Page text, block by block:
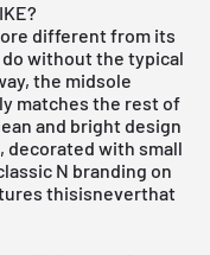
different from its
without the typical
the midsole
matches the rest of
and bright design
decorated with small
N branding on
thisisneverthat